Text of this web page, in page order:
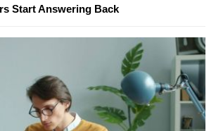
Start Answering Back